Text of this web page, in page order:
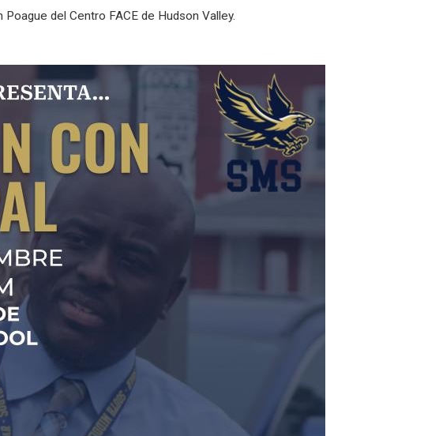
del Centro FACE de Hudson Valley.